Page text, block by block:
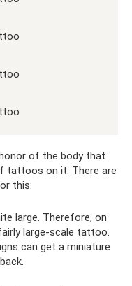
of the body that
tattoos on it. There are
this:
large. Therefore, on
large-scale tattoo.
can get a miniature